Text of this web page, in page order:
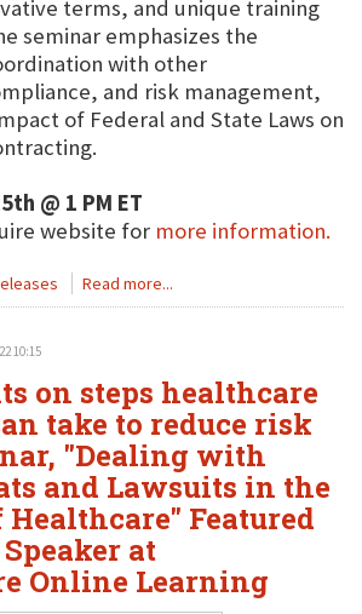
terms, and unique training
seminar emphasizes the
with other
and risk management,
of Federal and State Laws on
@ 1 PM ET
website for more information.
Read more...
10:15
on steps healthcare
take to reduce risk
"Dealing with
and Lawsuits in the
Healthcare" Featured
at
Online Learning